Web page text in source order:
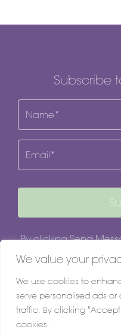
We value your
We use cookies to
serve personalised ads
traffic. By clicking
cookies.
Subscribe
Name
Email
By clicking Send
& Conditions